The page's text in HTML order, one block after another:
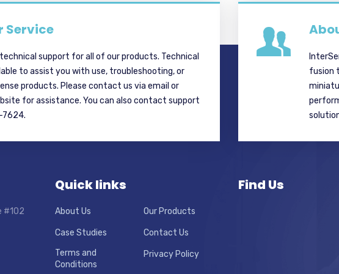
Service
support for all of our products. Technical
to assist you with use, troubleshooting, or
products. Please contact us via email or
for assistance. You can also contact support
7624.
fusion
#102
Quick links
About Us Our Products
Case Studies
Contact Us
Terms and
Conditions
Privacy Policy
Find Us